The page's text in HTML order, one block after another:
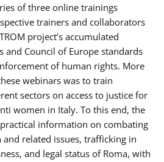
of three online trainings
trainers and collaborators
project’s accumulated
and Council of Europe standards
of human rights. More
webinars was to train
sectors on access to justice for
women in Italy. To this end, the
information on combating
related issues, trafficking in
and legal status of Roma, with